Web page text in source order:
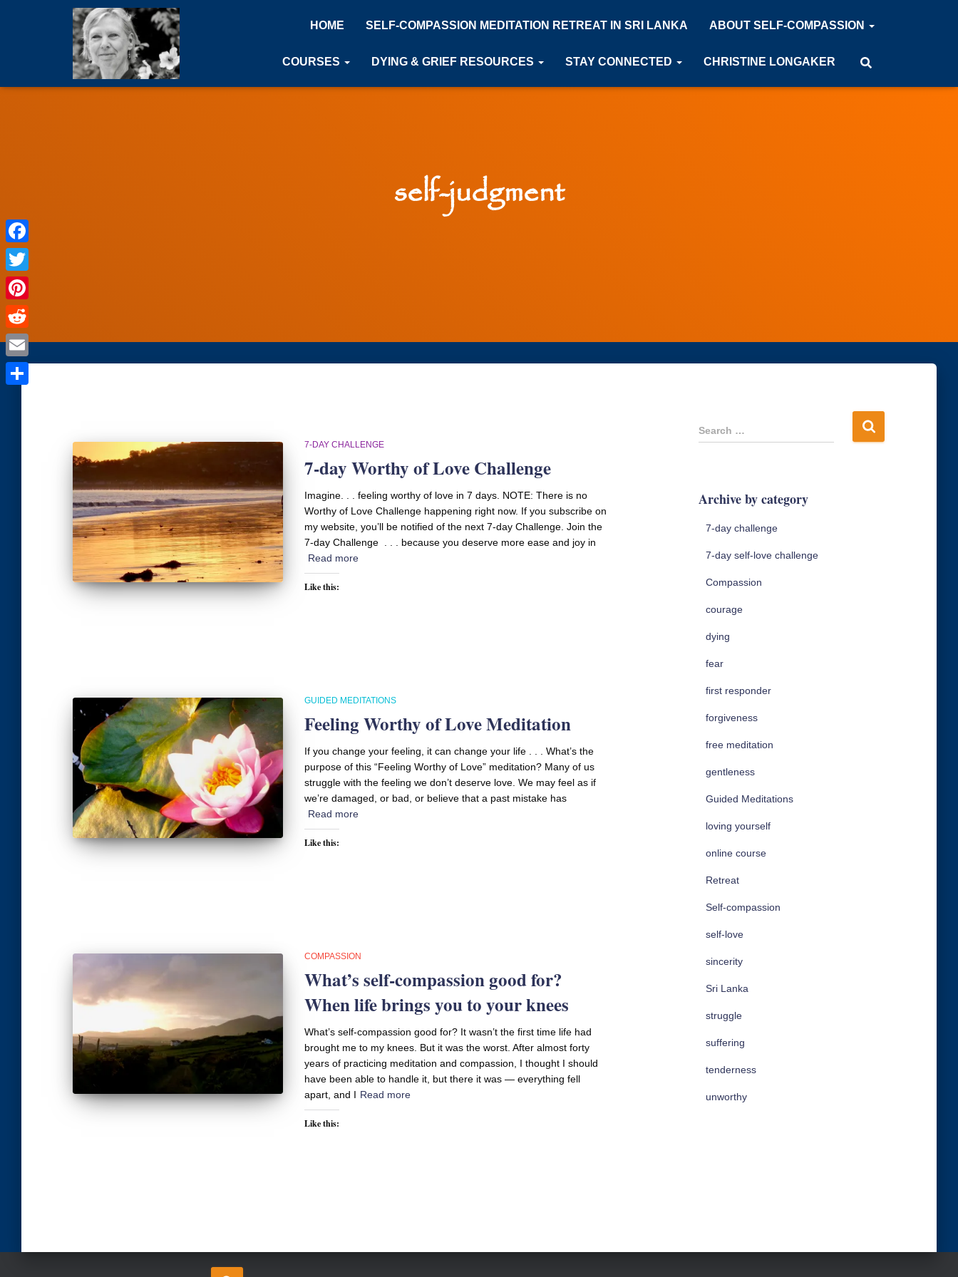
HOME SELF-COMPASSION MEDITATION RETREAT IN SRI LANKA ABOUT SELF-COMPASSION
COURSES DYING & GRIEF RESOURCES STAY CONNECTED CHRISTINE LONGAKER
self-judgment
7-DAY CHALLENGE
7-day Worthy of Love Challenge
Imagine. . . feeling worthy of love in 7 days. NOTE: There is no
Worthy of Love Challenge happening right now. If you subscribe on
my website, you’ll be notified of the next 7-day Challenge. Join the
7-day Challenge . . . because you deserve more ease and joy in
Read more
Like this:
GUIDED MEDITATIONS
Feeling Worthy of Love Meditation
If you change your feeling, it can change your life . . . What’s the
purpose of this “Feeling Worthy of Love” meditation? Many of us
struggle with the feeling we don’t deserve love. We may feel as if
we’re damaged, or bad, or believe that a past mistake has
Read more
Like this:
COMPASSION
What’s self-compassion good for?
When life brings you to your knees
What’s self-compassion good for? It wasn’t the first time life had
brought me to my knees. But it was the worst. After almost forty
years of practicing meditation and compassion, I thought I should
have been able to handle it, but there it was — everything fell
apart, and I Read more
Like this:
S
e
h
Search …
Archive by category
7-day challenge
7-day self-love challenge
Compassion
courage
dying
fear
first responder
forgiveness
free meditation
gentleness
Guided Meditations
loving yourself
online course
Retreat
Self-compassion
self-love
sincerity
Sri Lanka
struggle
suffering
tenderness
unworthy
Facebook
Twitter
Pinterest
Reddit
Email